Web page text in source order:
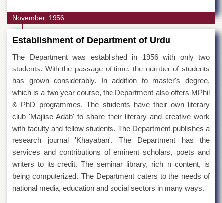
November, 1956
Establishment of Department of Urdu
The Department was established in 1956 with only two
students. With the passage of time, the number of students
has grown considerably. In addition to master's degree,
which is a two year course, the Department also offers MPhil
& PhD programmes. The students have their own literary
club 'Majlise Adab' to share their literary and creative work
with faculty and fellow students. The Department publishes a
research journal 'Khayaban'. The Department has the
services and contributions of eminent scholars, poets and
writers to its credit. The seminar library, rich in content, is
being computerized. The Department caters to the needs of
national media, education and social sectors in many ways.